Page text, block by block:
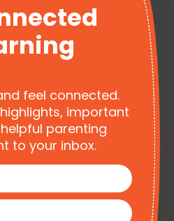
feel connected.
important
parenting
to your inbox.